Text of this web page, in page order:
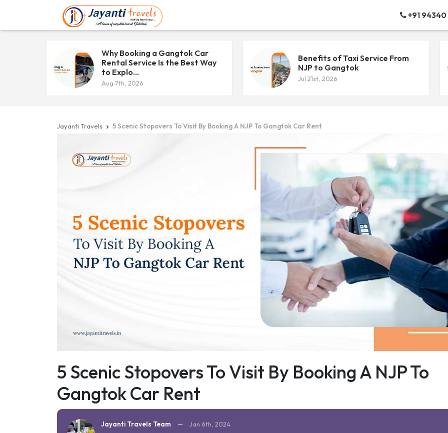
+91
Why Booking a Gangtok Car
Rental Service Is the Best Way
to Explo...
Aug 7th, 2026
Benefits of Taxi Service From
NJP to Gangtok
Jul 21st, 2026
Jayanti Travels  5 Scenic Stopovers To Visit By Booking A NJP To Gangtok Car Rent
5 Scenic Stopovers To Visit By Booking A NJP To
Gangtok Car Rent
Jayanti Travels Team —
Jan 6th, 2024